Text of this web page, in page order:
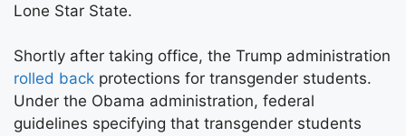
Lone Star State.
Shortly after taking office, the Trump administration
rolled back protections for transgender students.
Under the Obama administration, federal
guidelines specifying that transgender students